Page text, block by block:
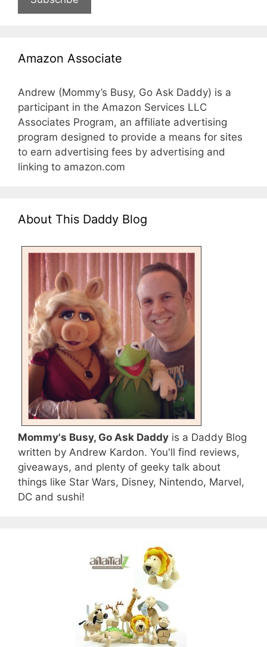
Amazon Associate
Andrew (Mommy’s Busy, Go Ask Daddy) is a
participant in the Amazon Services LLC
Associates Program, an affiliate advertising
program designed to provide a means for sites
to earn advertising fees by advertising and
linking to amazon.com
About This Daddy Blog
Mommy's Busy, Go Ask Daddy is a Daddy Blog
written by Andrew Kardon. You'll find reviews,
giveaways, and plenty of geeky talk about
things like Star Wars, Disney, Nintendo, Marvel,
DC and sushi!